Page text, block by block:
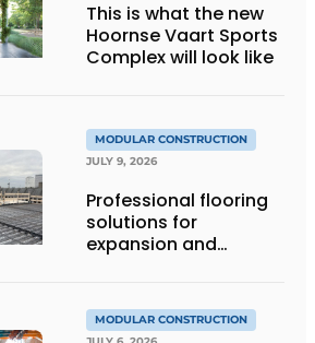
This is what the new
Hoornse Vaart Sports
Complex will look like
MODULAR CONSTRUCTION
JULY 9, 2026
Professional flooring
solutions for
expansion and
MODULAR CONSTRUCTION